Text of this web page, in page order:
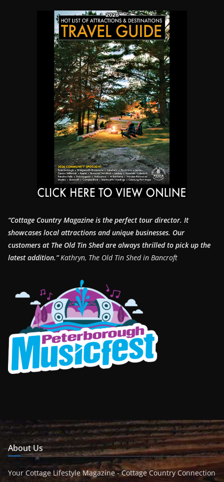
“Cottage Country Magazine is the perfect tour director. It
showcases local attractions and unique businesses. Our
customers at The Old Tin Shed are always thrilled to pick up the
latest addition.”Kathryn, The Old Tin Shed in Bancroft
About Us
Your Cottage Lifestyle Magazine - Cottage Country Connection